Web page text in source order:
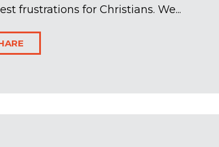
frustrations for Christians. We...